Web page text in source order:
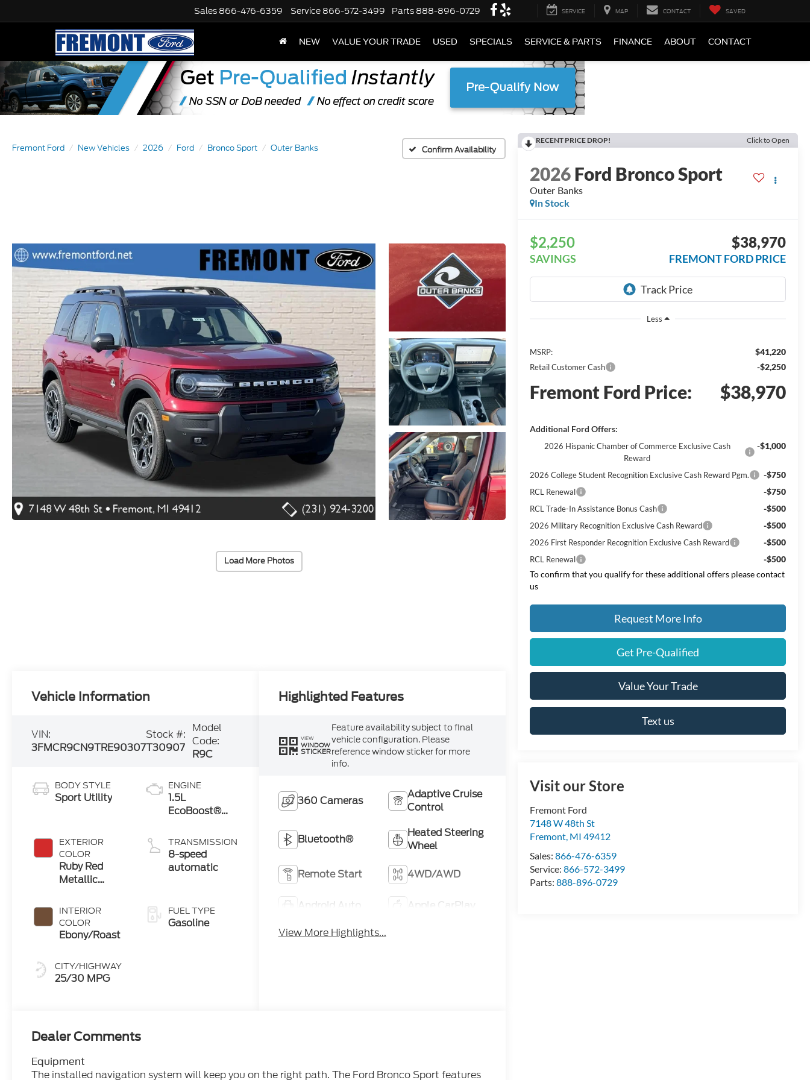
Sales 866-476-6359 Service 866-572-3499 Parts 888-896-0729 SERVICE MAP CONTACT SAVED
NEW VALUE YOUR TRADE USED SPECIALS SERVICE & PARTS FINANCE ABOUT CONTACT
Fremont Ford New Vehicles 2026 Ford Bronco Sport Outer Banks Confirm Availability
Load More Photos
RECENT PRICE DROP! Click to Open
2026Ford Bronco Sport
Outer Banks
In Stock
$2,250
SAVINGS
$38,970
FREMONT FORD PRICE
Less
MSRP: $41,220
Retail Customer Cash -$2,250
Fremont Ford Price: $38,970
Additional Ford Offers:
2026 Hispanic Chamber of Commerce Exclusive Cash
Reward
-$1,000
2026 College Student Recognition Exclusive Cash Reward Pgm. -$750
RCL Renewal -$750
RCL Trade-In Assistance Bonus Cash -$500
2026 Military Recognition Exclusive Cash Reward -$500
2026 First Responder Recognition Exclusive Cash Reward -$500
RCL Renewal
-$500
To confirm that you qualify for these additional offers please contact
us
Request More Info
Get Pre-Qualified
Value Your Trade
Text us
Visit our Store
Fremont Ford
7148 W 48th St
Fremont, MI 49412
Sales:866-476-6359
Service:866-572-3499
Parts:888-896-0729
Vehicle Information
VIN:
3FMCR9CN9TRE90307
Stock #:
T30907
Model
Code:
R9C
BODY STYLE
Sport Utility
EXTERIOR
COLOR
Ruby Red
Metallic
Clearcoat
INTERIOR
COLOR
Ebony/Roast
CITY/HIGHWAY
25/30 MPG
ENGINE
1.5L
EcoBoost®
Start-Stop
Technology
TRANSMISSION
8-speed
automatic
FUEL TYPE
Gasoline
Highlighted Features
VIEW
WINDOW
STICKER
Feature availability subject to final
vehicle configuration. Please
reference window sticker for more
info.
360 Cameras
Adaptive Cruise
Control
Bluetooth®
Heated Steering
Wheel
Remote Start 4WD/AWD
Android Auto
Apple CarPlay
View More Highlights...
Dealer Comments
Equipment
The installed navigation system will keep you on the right path. The Ford Bronco Sport features